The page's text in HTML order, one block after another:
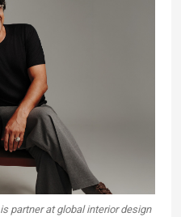
partner at global interior design